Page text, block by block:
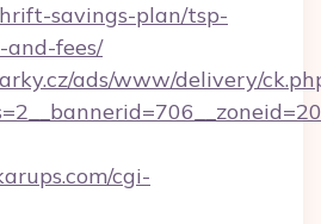
savings-plan/tsp-
and-fees/
ads/www/delivery/
cgi-